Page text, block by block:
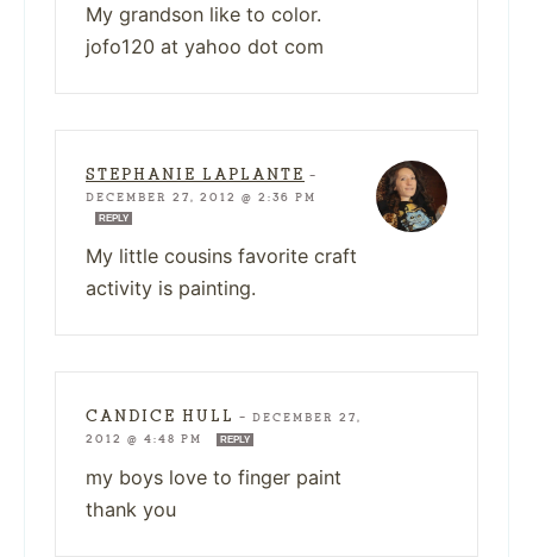
My grandson like to color.
jofo120 at yahoo dot com
STEPHANIE LAPLANTE —
DECEMBER 27, 2012 @ 2:36 PM
REPLY
My little cousins favorite craft
activity is painting.
CANDICE HULL — DECEMBER 27,
2012 @ 4:48 PM
REPLY
my boys love to finger paint
thank you